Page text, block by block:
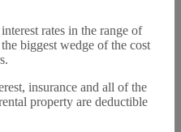
rates in the range of
biggest wedge of the cost
insurance and all of the
property are deductible